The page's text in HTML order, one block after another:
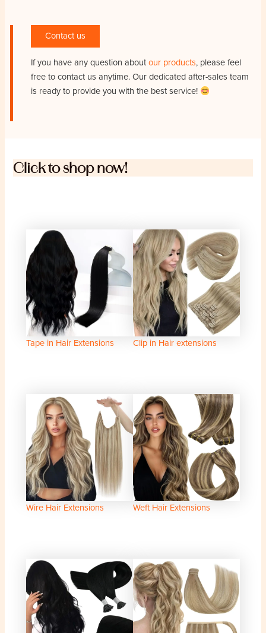
Contact us
If you have any question about our products, please feel
free to contact us anytime. Our dedicated after-sales team
is ready to provide you with the best service!
Click to shop now!
Tape in Hair Extensions Clip in Hair extensions
Wire Hair Extensions Weft Hair Extensions